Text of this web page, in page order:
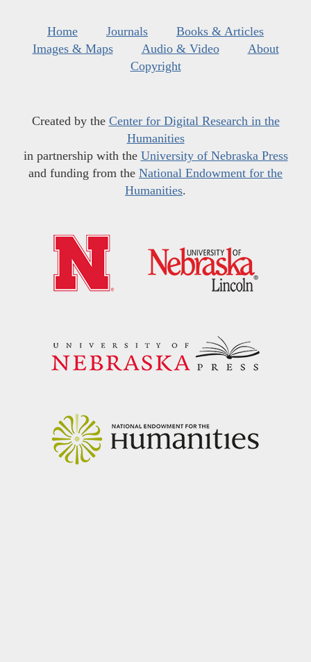
Home Journals
Books & Articles
Images & Maps
Audio & Video
About
Copyright
Created by the Center for Digital Research in the
Humanities
in partnership with the University of Nebraska Press
and funding from the National Endowment for the
Humanities.